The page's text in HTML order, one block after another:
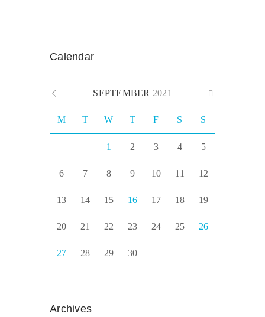
Calendar
SEPTEMBER 2021
M T W T F S S
1 2 3 4 5
6 7 8 9 10 11 12
13 14 15 16 17 18 19
20 21 22 23 24 25 26
27 28 29 30
Archives